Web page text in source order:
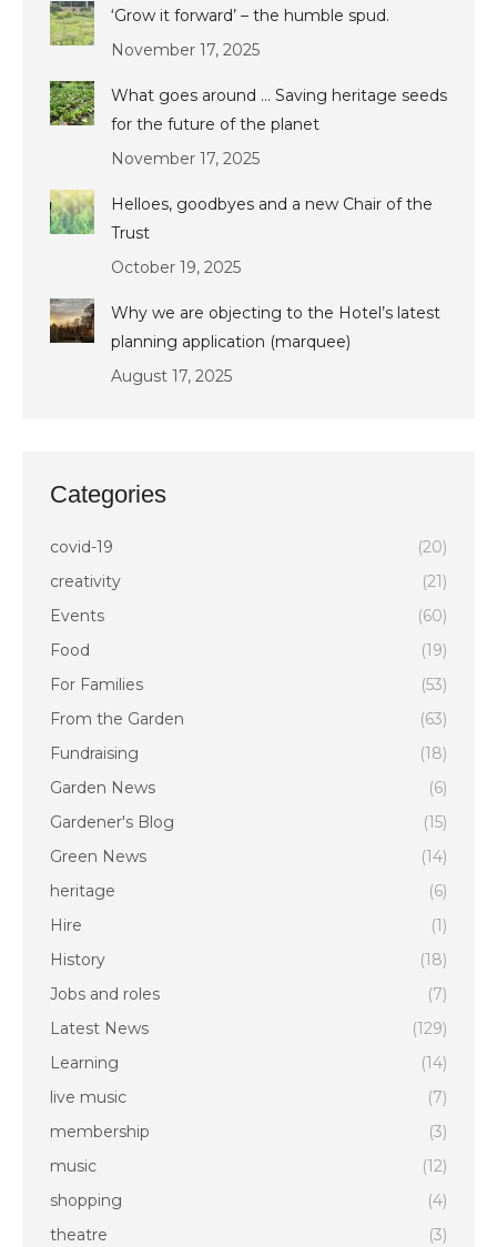
‘Grow it forward’ – the humble spud.
November 17, 2025
What goes around … Saving heritage seeds
for the future of the planet
November 17, 2025
Helloes, goodbyes and a new Chair of the
Trust
October 19, 2025
Why we are objecting to the Hotel’s latest
planning application (marquee)
August 17, 2025
Categories
covid-19
(20)
creativity
(21)
Events
(60)
Food
(19)
For Families
(53)
From the Garden
(63)
Fundraising
(18)
Garden News
(6)
Gardener's Blog
(15)
Green News
(14)
heritage
(6)
Hire
(1)
History
(18)
Jobs and roles
(7)
Latest News
(129)
Learning
(14)
live music
(7)
membership
(3)
music
(12)
shopping
(4)
theatre
(3)